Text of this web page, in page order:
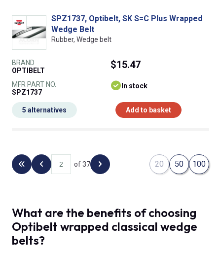
SPZ1737, Optibelt, SK S=C Plus Wrapped
Wedge Belt
Rubber, Wedge belt
BRAND
OPTIBELT
MFR PART NO.
SPZ1737
$15.47
In stock
Add to basket
5 alternatives
Back to the first page
Previous page
of 37 Next page 20 50 100
What are the benefits of choosing
Optibelt wrapped classical wedge
belts?